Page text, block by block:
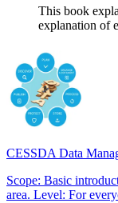
This book
explanation of
CESSDA Data
Scope: Basic
area. Level: For